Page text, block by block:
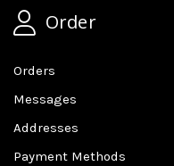
Order
Orders
Messages
Addresses
Payment Methods